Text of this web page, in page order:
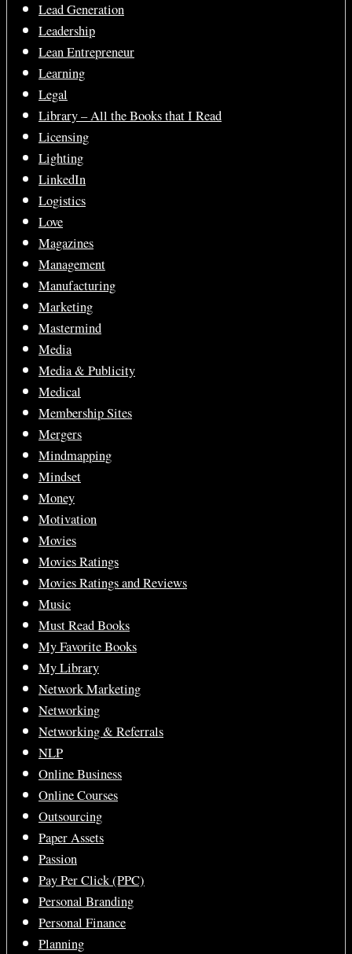
Lead Generation
Leadership
Lean Entrepreneur
Learning
Legal
Library – All the Books that I Read
Licensing
Lighting
LinkedIn
Logistics
Love
Magazines
Management
Manufacturing
Marketing
Mastermind
Media
Media & Publicity
Medical
Membership Sites
Mergers
Mindmapping
Mindset
Money
Motivation
Movies
Movies Ratings
Movies Ratings and Reviews
Music
Must Read Books
My Favorite Books
My Library
Network Marketing
Networking
Networking & Referrals
NLP
Online Business
Online Courses
Outsourcing
Paper Assets
Passion
Pay Per Click (PPC)
Personal Branding
Personal Finance
Planning